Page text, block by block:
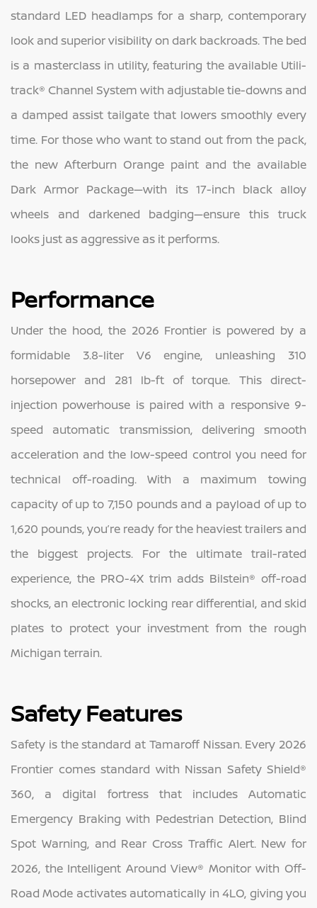
standard LED headlamps for a sharp, contemporary
look and superior visibility on dark backroads. The bed
is a masterclass in utility, featuring the available Utili-
track® Channel System with adjustable tie-downs and
a damped assist tailgate that lowers smoothly every
time. For those who want to stand out from the pack,
the new Afterburn Orange paint and the available
Dark Armor Package—with its 17-inch black alloy
wheels and darkened badging—ensure this truck
looks just as aggressive as it performs.
Performance
Under the hood, the 2026 Frontier is powered by a
formidable 3.8-liter V6 engine, unleashing 310
horsepower and 281 lb-ft of torque. This direct-
injection powerhouse is paired with a responsive 9-
speed automatic transmission, delivering smooth
acceleration and the low-speed control you need for
technical off-roading. With a maximum towing
capacity of up to 7,150 pounds and a payload of up to
1,620 pounds, you’re ready for the heaviest trailers and
the biggest projects. For the ultimate trail-rated
experience, the PRO-4X trim adds Bilstein® off-road
shocks, an electronic locking rear differential, and skid
plates to protect your investment from the rough
Michigan terrain.
Safety Features
Safety is the standard at Tamaroff Nissan. Every 2026
Frontier comes standard with Nissan Safety Shield®
360, a digital fortress that includes Automatic
Emergency Braking with Pedestrian Detection, Blind
Spot Warning, and Rear Cross Traffic Alert. New for
2026, the Intelligent Around View® Monitor with Off-
Road Mode activates automatically in 4LO, giving you